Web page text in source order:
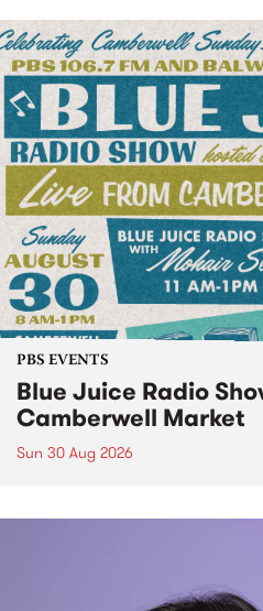
PBS EVENTS
Blue Juice Radio
Camberwell Market
Sun 30 Aug 2026